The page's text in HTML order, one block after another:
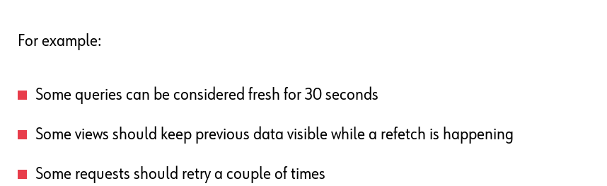
For example:
Some queries can be considered fresh for 30 seconds
Some views should keep previous data visible while a refetch is happening
Some requests should retry a couple of times